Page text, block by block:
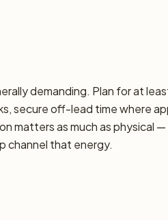
demanding. Plan for at
secure off-lead time where
matters as much as physical
channel that energy.